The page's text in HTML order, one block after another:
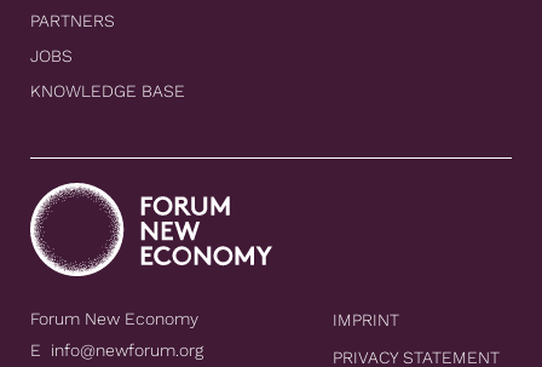
PARTNERS
JOBS
KNOWLEDGE BASE
Forum New Economy
E info@newforum.org
IMPRINT
PRIVACY STATEMENT